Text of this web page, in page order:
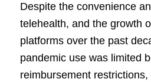
Despite the convenience
telehealth, and the growth
platforms over the past
pandemic use was limited
reimbursement restrictions,